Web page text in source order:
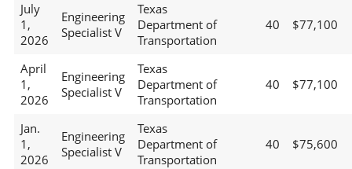
July
1,
2026
Engineering
Specialist V
Texas
Department of
Transportation
40 $77,100
April
1,
2026
Engineering
Specialist V
Texas
Department of
Transportation
40 $77,100
Jan.
1,
2026
Engineering
Specialist V
Texas
Department of
Transportation
40 $75,600